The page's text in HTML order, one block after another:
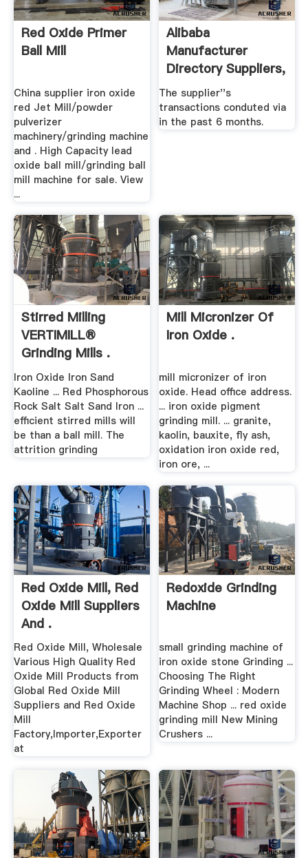
Red Oxide Primer
Ball Mill
China supplier iron oxide
red Jet Mill/powder
pulverizer
machinery/grinding machine
and . High Capacity lead
oxide ball mill/grinding ball
mill machine for sale. View
...
Alibaba
Manufacturer
Directory Suppliers,
.
The supplier''s
transactions conduted via
in the past 6 months.
Stirred Milling
VERTIMILL®
Grinding Mills .
Iron Oxide Iron Sand
Kaoline ... Red Phosphorous
Rock Salt Salt Sand Iron ...
efficient stirred mills will
be than a ball mill. The
attrition grinding
Mill Micronizer Of
Iron Oxide .
mill micronizer of iron
oxide. Head office address.
... iron oxide pigment
grinding mill. ... granite,
kaolin, bauxite, fly ash,
oxidation iron oxide red,
iron ore, ...
Red Oxide Mill, Red
Oxide Mill Suppliers
And .
Red Oxide Mill, Wholesale
Various High Quality Red
Oxide Mill Products from
Global Red Oxide Mill
Suppliers and Red Oxide
Mill
Factory,Importer,Exporter
at
Redoxide Grinding
Machine
small grinding machine of
iron oxide stone Grinding ...
Choosing The Right
Grinding Wheel : Modern
Machine Shop ... red oxide
grinding mill New Mining
Crushers ...